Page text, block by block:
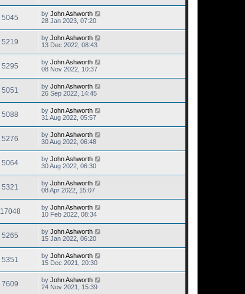
5045 by John Ashworth
28 Jan 2023, 07:20
5219 by John Ashworth
13 Dec 2022, 08:43
5295 by John Ashworth
08 Nov 2022, 10:37
5051 by John Ashworth
26 Sep 2022, 14:45
5088 by John Ashworth
31 Aug 2022, 05:57
5276 by John Ashworth
30 Aug 2022, 06:48
5064 by John Ashworth
30 Aug 2022, 06:30
5321 by John Ashworth
08 Apr 2022, 15:07
17048 by John Ashworth
10 Feb 2022, 08:34
5265 by John Ashworth
15 Jan 2022, 06:20
5351 by John Ashworth
15 Dec 2021, 20:30
7609 by John Ashworth
24 Nov 2021, 15:39